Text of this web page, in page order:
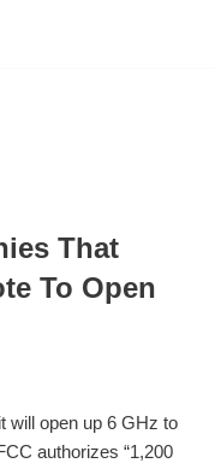
That
To Open
will open up 6 GHz to
authorizes “1,200